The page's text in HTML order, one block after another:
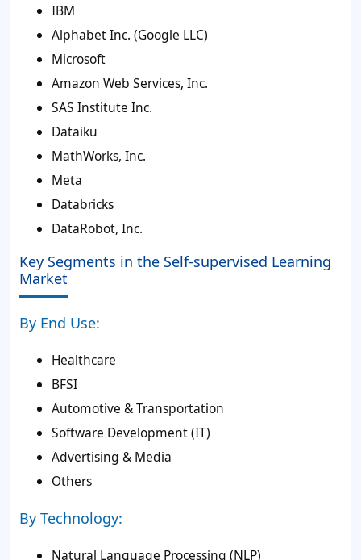
IBM
Alphabet Inc. (Google LLC)
Microsoft
Amazon Web Services, Inc.
SAS Institute Inc.
Dataiku
MathWorks, Inc.
Meta
Databricks
DataRobot, Inc.
Key Segments in the Self-supervised Learning
Market
By End Use:
Healthcare
BFSI
Automotive & Transportation
Software Development (IT)
Advertising & Media
Others
By Technology:
Natural Language Processing (NLP)